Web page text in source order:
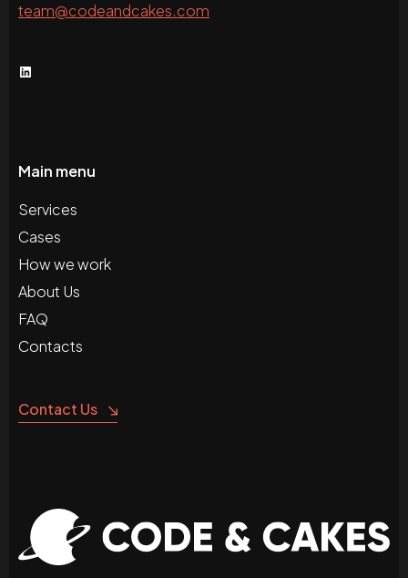
team@codeandcakes.com
Main menu
Services
Cases
How we work
About Us
FAQ
Contacts
Contact Us